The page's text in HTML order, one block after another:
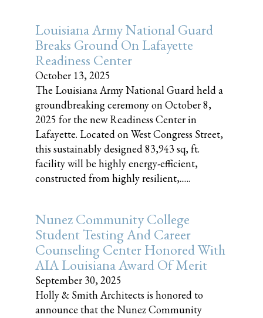
Louisiana Army National Guard
Breaks Ground On Lafayette
Readiness Center
October 13, 2025
The Louisiana Army National Guard held a
groundbreaking ceremony on October 8,
2025 for the new Readiness Center in
Lafayette. Located on West Congress Street,
this sustainably designed 83,943 sq, ft.
facility will be highly energy-efficient,
constructed from highly resilient,......
Nunez Community College
Student Testing And Career
Counseling Center Honored With
AIA Louisiana Award Of Merit
September 30, 2025
Holly & Smith Architects is honored to
announce that the Nunez Community